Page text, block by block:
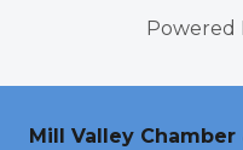
Powered
Mill Valley